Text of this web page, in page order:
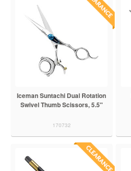
Iceman Suntachi Dual Rotation
Swivel Thumb Scissors, 5.5"
170732